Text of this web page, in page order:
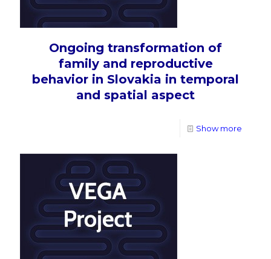
Ongoing transformation of
family and reproductive
behavior in Slovakia in temporal
and spatial aspect
Show more